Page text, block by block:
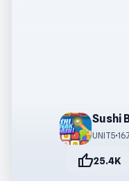
Sushi
UNIT5•
thumb_up25.4K